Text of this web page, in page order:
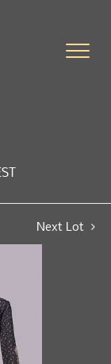
Next Lot